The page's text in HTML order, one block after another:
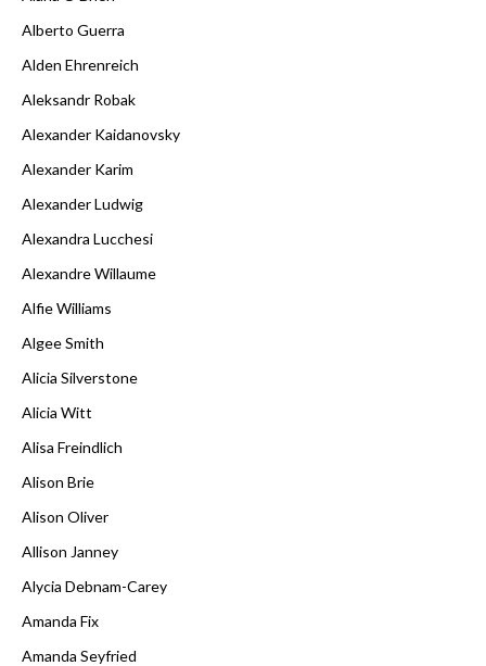
Alberto Guerra
Alden Ehrenreich
Aleksandr Robak
Alexander Kaidanovsky
Alexander Karim
Alexander Ludwig
Alexandra Lucchesi
Alexandre Willaume
Alfie Williams
Algee Smith
Alicia Silverstone
Alicia Witt
Alisa Freindlich
Alison Brie
Alison Oliver
Allison Janney
Alycia Debnam-Carey
Amanda Fix
Amanda Seyfried